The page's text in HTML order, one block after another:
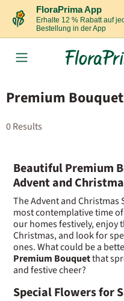
FloraPrima App
Erhalte 12 % Rabatt auf
Bestellung in der App
Premium
0 Results
Beautiful Premium
Advent and
The Advent and Christmas
most contemplative time
our homes festively, enjoy
Christmas, and look for
ones. What could be a
Premium Bouquetthat
and festive cheer?
Special Flowers for